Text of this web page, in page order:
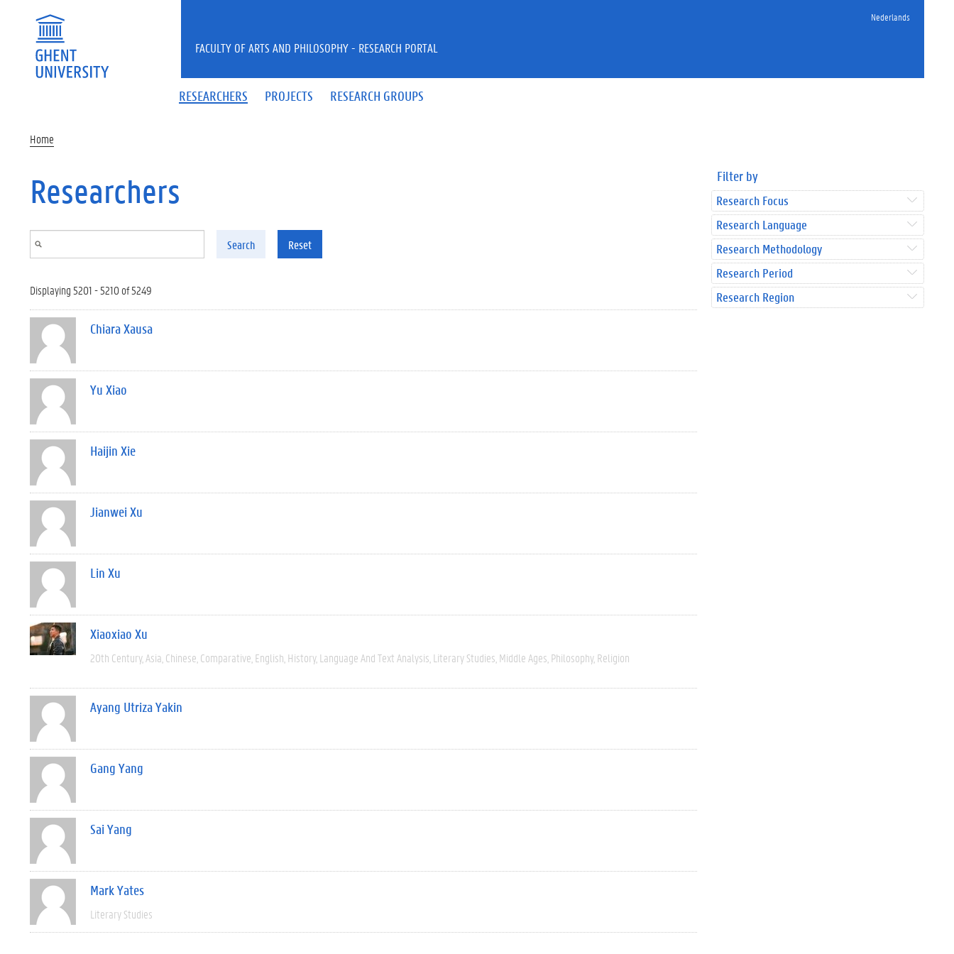
Nederlands
RESEARCHERS PROJECTS RESEARCH GROUPS
FACULTY OF ARTS AND PHILOSOPHY - RESEARCH PORTAL
Home
Researchers
Search Reset
Displaying 5201 - 5210 of 5249
Chiara Xausa
Yu Xiao
Haijin Xie
Jianwei Xu
Lin Xu
Xiaoxiao Xu
20th Century Asia Chinese Comparative English History Language And Text Analysis Literary Studies Middle Ages Philosophy Religion
Ayang Utriza Yakin
Gang Yang
Sai Yang
Mark Yates
Literary Studies
Filter by
Research Focus
Research Language
Research Methodology
Research Period
Research Region